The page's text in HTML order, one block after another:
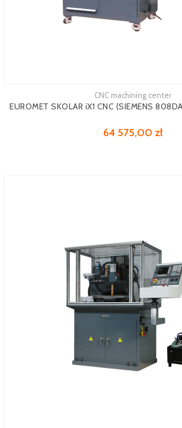
CNC machining center
EUROMET SKOLAR iX1 CNC (SIEMENS
64 575,00 zł